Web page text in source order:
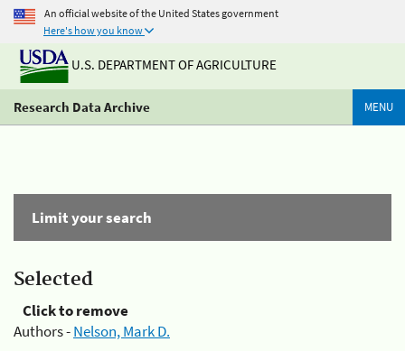
An official website of the United States government
Here's how you know
U.S. DEPARTMENT OF AGRICULTURE
Research Data Archive MENU
Limit your search
Selected
Click to remove
Authors -Nelson, Mark D.